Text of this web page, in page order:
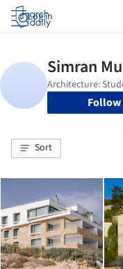
Log in
Follow
Sort